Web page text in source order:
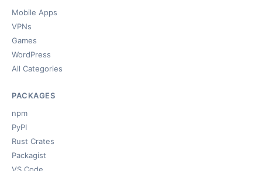
Mobile Apps
VPNs
Games
WordPress
All Categories
PACKAGES
npm
PyPI
Rust Crates
Packagist